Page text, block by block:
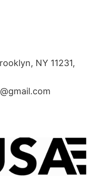
NY 11231,